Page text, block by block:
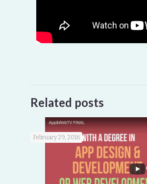
Related posts
February 29, 2016